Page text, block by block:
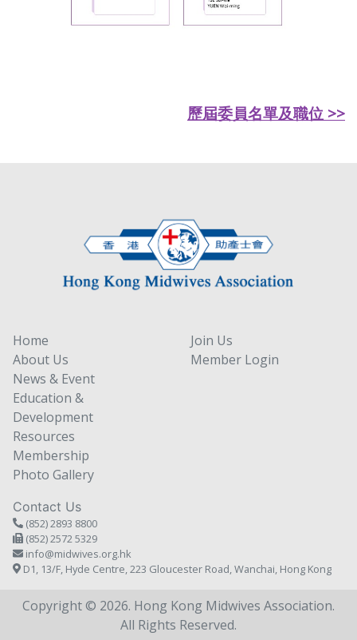
歷屆委員名單及職位 >>
Home
About Us
News & Event
Education &
Development
Resources
Membership
Photo Gallery
Join Us
Member Login
Contact Us
(852) 2893 8800
(852) 2572 5329
info@midwives.org.hk
D1, 13/F, Hyde Centre, 223 Gloucester Road, Wanchai, Hong Kong
Copyright © 2026. Hong Kong Midwives Association.
All Rights Reserved.